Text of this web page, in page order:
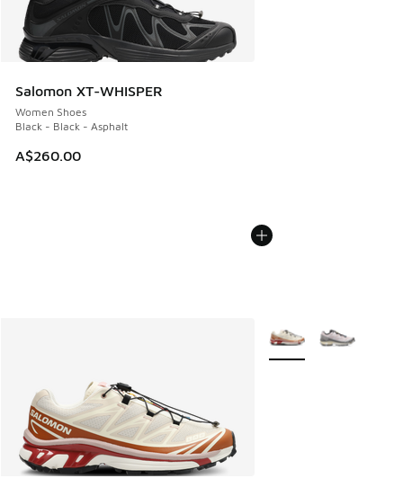
Salomon XT-WHISPER
Women Shoes
Black - Black - Asphalt
A$260.00
More Colors Available